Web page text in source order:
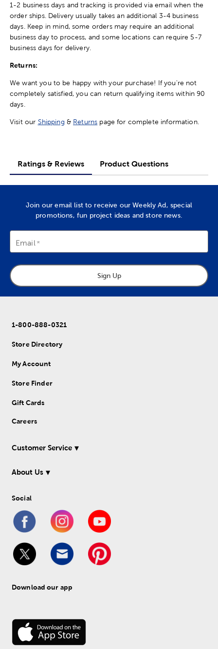
1-2 business days and tracking is provided via email when the
order ships. Delivery usually takes an additional 3-4 business
days. Keep in mind, some orders may require an additional
business day to process, and some locations can require 5-7
business days for delivery.
Returns:
We want you to be happy with your purchase! If you're not
completely satisfied, you can return qualifying items within 90
days.
Visit our Shipping & Returns page for complete information.
Ratings & Reviews Product Questions
Join our email list to receive our Weekly Ad, special
promotions, fun project ideas and store news.
Email
Sign Up
1-800-888-0321
Store Directory
My Account
Store Finder
Gift Cards
Careers
Customer Service
About Us
Social
Download our app